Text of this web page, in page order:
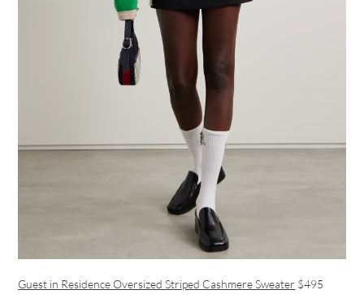
Guest in Residence Oversized Striped Cashmere Sweater $495